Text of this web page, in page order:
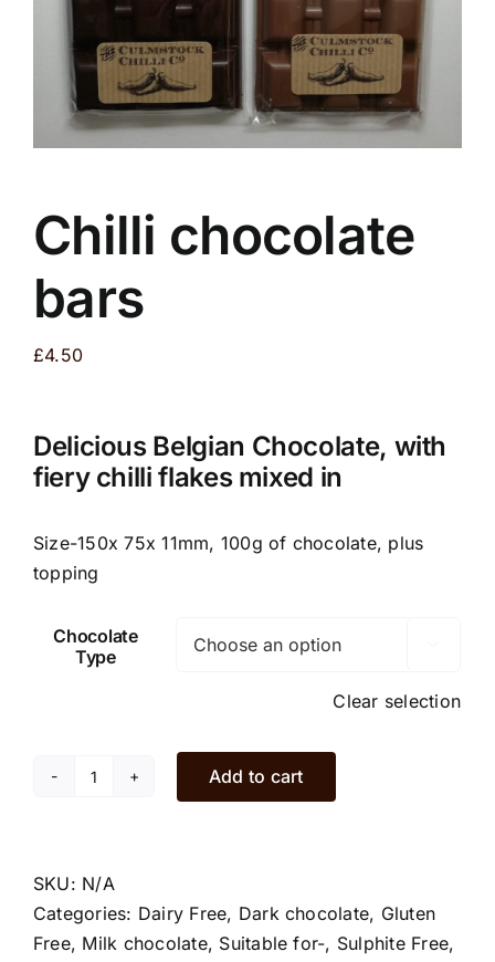
Chilli chocolate
bars
£4.50
Delicious Belgian Chocolate, with
fiery chilli flakes mixed in
Size-150x 75x 11mm, 100g of chocolate, plus
topping
Chocolate
Type
Clear selection
Chilli
quantity
Add to cart
SKU: N/A
Categories: Dairy Free, Dark chocolate, Gluten
Free, Milk chocolate, Suitable for-, Sulphite Free,